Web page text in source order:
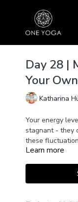
Day 28 |
Your Own
Katharina
Your energy
stagnant - they
these
steadiness
Learn more